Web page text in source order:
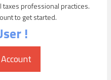
professional practices.
to get started.
!